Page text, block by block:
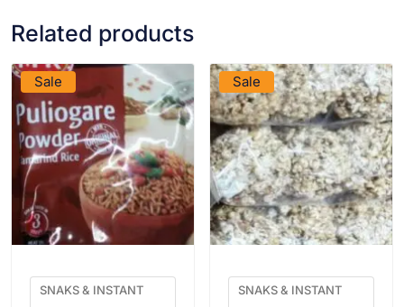
Related products
Sale
VIEW PRODUCT
SNAKS & INSTANT
Sale
SNAKS & INSTANT